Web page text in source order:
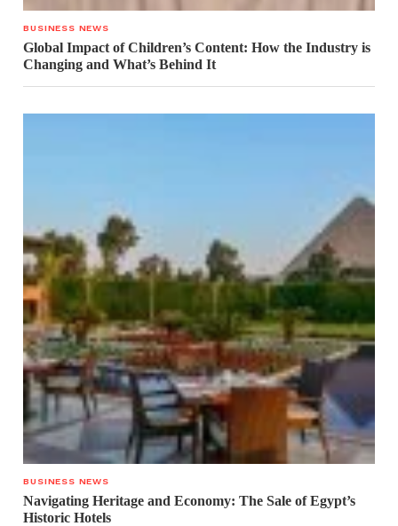
BUSINESS NEWS
Global Impact of Children’s Content: How the Industry is
Changing and What’s Behind It
BUSINESS NEWS
Navigating Heritage and Economy: The Sale of Egypt’s
Historic Hotels